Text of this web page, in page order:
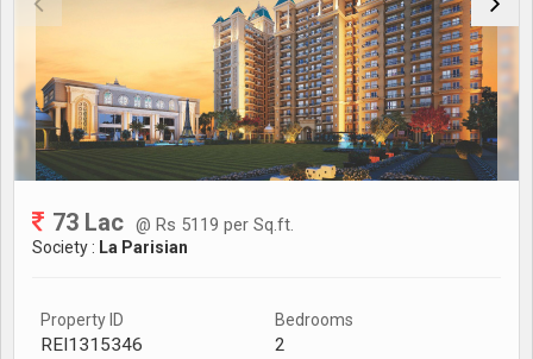
73 Lac @ Rs 5119 per Sq.ft.
Society : La Parisian
Property ID
REI1315346
Bedrooms
2